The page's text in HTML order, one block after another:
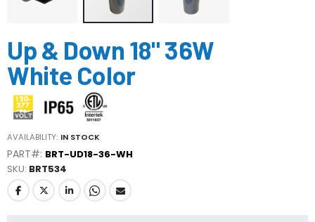
to
the
beginning
of
the
images
gallery
Up & Down 18" 36W
White Color
AVAILABILITY: IN STOCK
PART#: BRT-UD18-36-WH
SKU BRT534